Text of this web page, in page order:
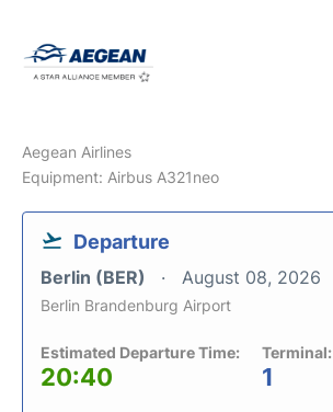
Aegean Airlines
Equipment: Airbus A321neo
Departure
Berlin (BER) August 08, 2026
Berlin Brandenburg Airport
Estimated Departure Time:
20:40
Terminal:
1